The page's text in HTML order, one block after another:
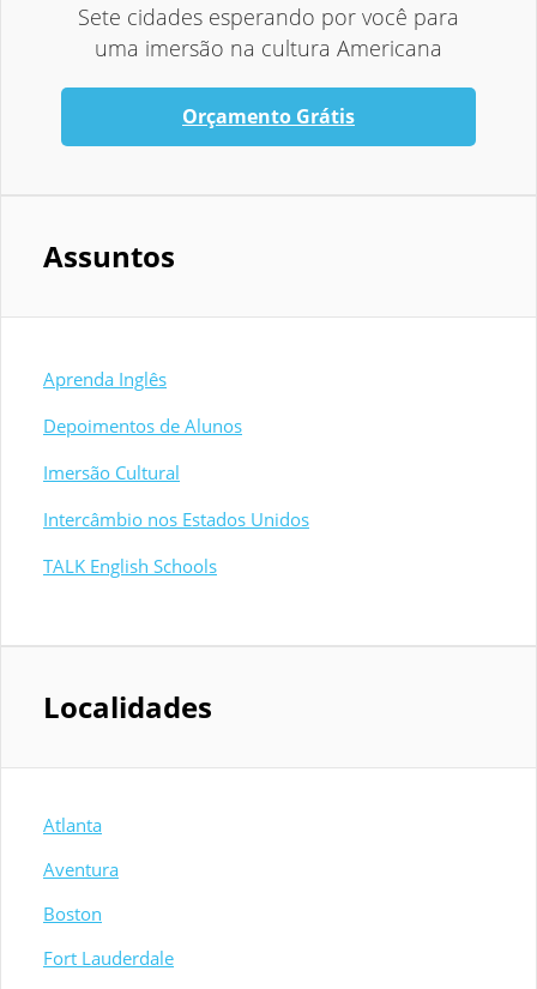
Sete cidades esperando por você para
uma imersão na cultura Americana
Orçamento Grátis
Assuntos
Aprenda Inglês
Depoimentos de Alunos
Imersão Cultural
Intercâmbio nos Estados Unidos
TALK English Schools
Localidades
Atlanta
Aventura
Boston
Fort Lauderdale